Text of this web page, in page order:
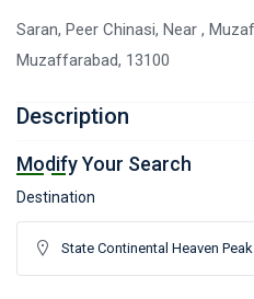
Saran, Peer Chinasi, Near ,
Muzaffarabad, 13100
Description
Modify Your Search
Destination